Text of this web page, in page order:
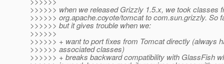
>>>>>> when we released Grizzly 1.5.x, we took classes
>>>>>> org.apache.coyote/tomcat to com.sun.grizzly. So
>>>>>> but it gives trouble when we:
>>>>>>
>>>>>> + want to port fixes from Tomcat directly (always
>>>>>> associated classes)
>>>>>> + breaks backward compatibility with GlassFish